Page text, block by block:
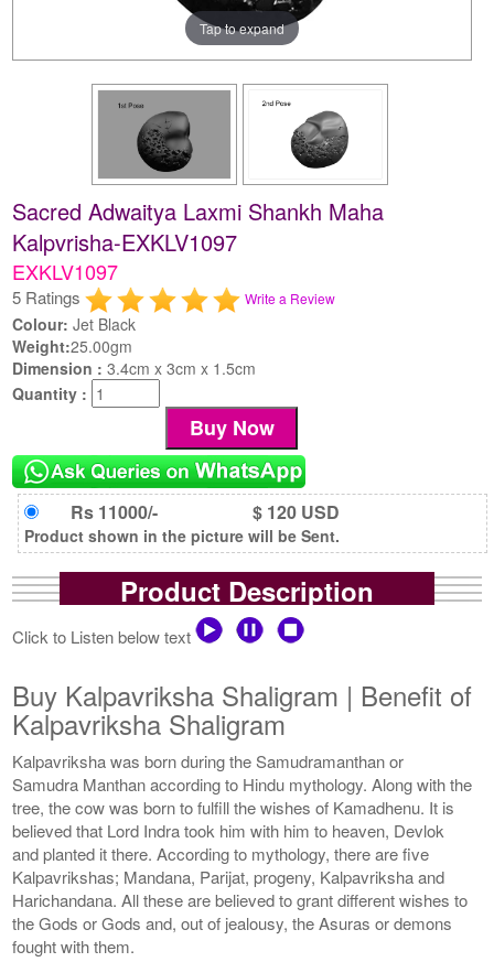
Tap to expand
Sacred Adwaitya Laxmi Shankh Maha
Kalpvrisha-EXKLV1097
EXKLV1097
5 Ratings Write a Review
Colour: Jet Black
Weight:25.00gm
Dimension :3.4cm x 3cm x 1.5cm
Quantity :
Rs 11000/- $ 120 USD
Product shown in the picture will be Sent.
Product Description
Click to Listen below text
Buy Kalpavriksha Shaligram | Benefit of
Kalpavriksha Shaligram
Kalpavriksha was born during the Samudramanthan or
Samudra Manthan according to Hindu mythology. Along with the
tree, the cow was born to fulfill the wishes of Kamadhenu. It is
believed that Lord Indra took him with him to heaven, Devlok
and planted it there. According to mythology, there are five
Kalpavrikshas; Mandana, Parijat, progeny, Kalpavriksha and
Harichandana. All these are believed to grant different wishes to
the Gods or Gods and, out of jealousy, the Asuras or demons
fought with them.